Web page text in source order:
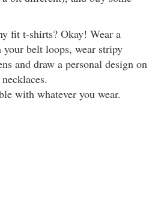
fit t-shirts? Okay! Wear a
belt loops, wear stripy
and draw a personal design on
with whatever you wear.